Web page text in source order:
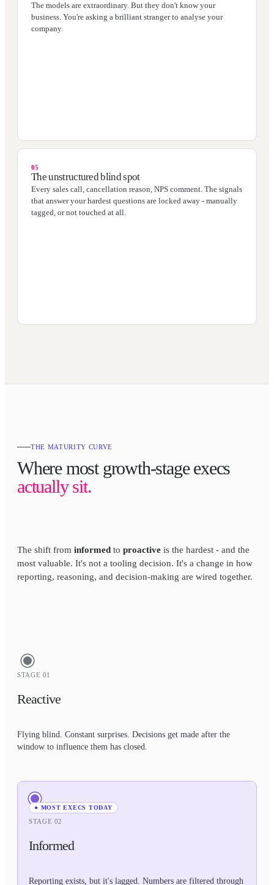
The models are extraordinary. But they don't know your
business. You're asking a brilliant stranger to analyse your
company.
05
The unstructured blind spot
Every sales call, cancellation reason, NPS comment. The signals
that answer your hardest questions are locked away - manually
tagged, or not touched at all.
THE MATURITY CURVE
Where most growth-stage execs
actually sit.
The shift from informed to proactive is the hardest - and the
most valuable. It's not a tooling decision. It's a change in how
reporting, reasoning, and decision-making are wired together.
STAGE 01
Reactive
Flying blind. Constant surprises. Decisions get made after the
window to influence them has closed.
● MOST EXECS TODAY
STAGE 02
Informed
Reporting exists, but it's lagged. Numbers are filtered through